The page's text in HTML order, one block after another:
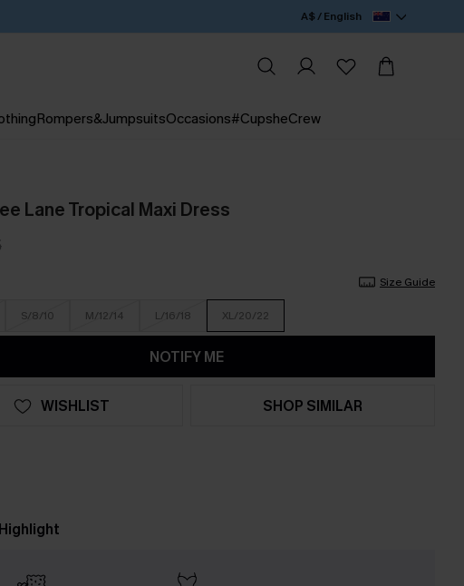
A$ / English
Rompers&JumpsuitsOccasions#CupsheCrew
Lane Tropical Maxi Dress
Size Guide
S/8/10 M/12/14 L/16/18 XL/20/22
NOTIFY ME
WISHLIST SHOP SIMILAR